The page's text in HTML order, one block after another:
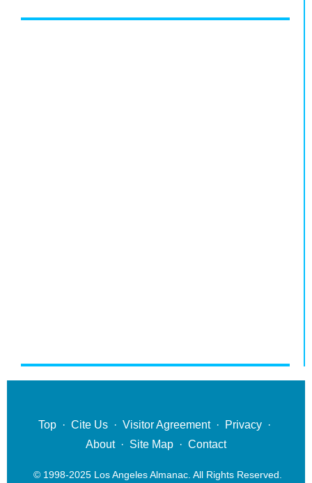
Top · Cite Us · Visitor Agreement· Privacy ·
About· Site Map · Contact
© 1998-2025 Los Angeles Almanac. All Rights Reserved.